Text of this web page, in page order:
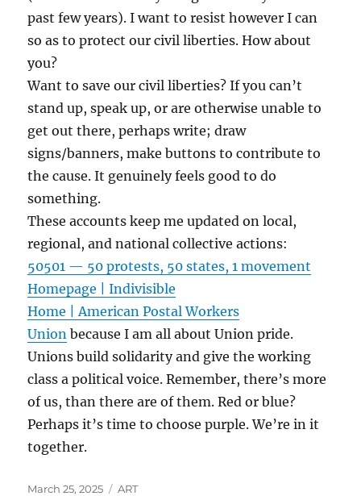
past few years). I want to resist however I can
so as to protect our civil liberties. How about
you?
Want to save our civil liberties? If you can’t
stand up, speak up, or are otherwise unable to
get out there, perhaps write; draw
signs/banners, make buttons to contribute to
the cause. It genuinely feels good to do
something.
These accounts keep me updated on local,
regional, and national collective actions:
50501 — 50 protests, 50 states, 1 movement
Homepage | Indivisible
Home | American Postal Workers
Union because I am all about Union pride.
Unions build solidarity and give the working
class a political voice. Remember, there’s more
of us, than there are of them. Red or blue?
Perhaps it’s time to choose purple. We’re in it
together.
Posted
March 25, 2025 Categories
ART